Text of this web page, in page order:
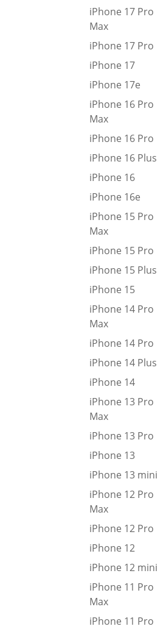
iPhone 17 Pro
Max
iPhone 17 Pro
iPhone 17
iPhone 17e
iPhone 16 Pro
Max
iPhone 16 Pro
iPhone 16 Plus
iPhone 16
iPhone 16e
iPhone 15 Pro
Max
iPhone 15 Pro
iPhone 15 Plus
iPhone 15
iPhone 14 Pro
Max
iPhone 14 Pro
iPhone 14 Plus
iPhone 14
iPhone 13 Pro
Max
iPhone 13 Pro
iPhone 13
iPhone 13 mini
iPhone 12 Pro
Max
iPhone 12 Pro
iPhone 12
iPhone 12 mini
iPhone 11 Pro
Max
iPhone 11 Pro